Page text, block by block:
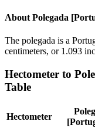
About Polegada
The polegada is a
centimeters, or 1.093
Hectometer to
Table
Hectometer